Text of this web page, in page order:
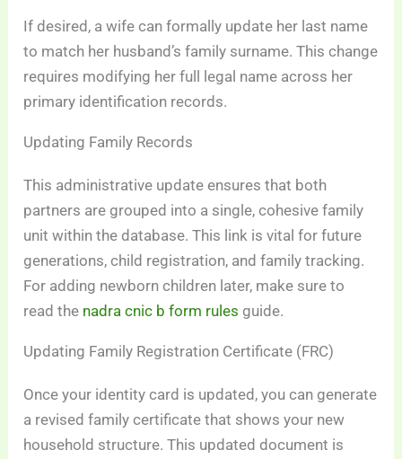
If desired, a wife can formally update her last name
to match her husband’s family surname. This change
requires modifying her full legal name across her
primary identification records.
Updating Family Records
This administrative update ensures that both
partners are grouped into a single, cohesive family
unit within the database. This link is vital for future
generations, child registration, and family tracking.
For adding newborn children later, make sure to
read the nadra cnic b form rules guide.
Updating Family Registration Certificate (FRC)
Once your identity card is updated, you can generate
a revised family certificate that shows your new
household structure. This updated document is